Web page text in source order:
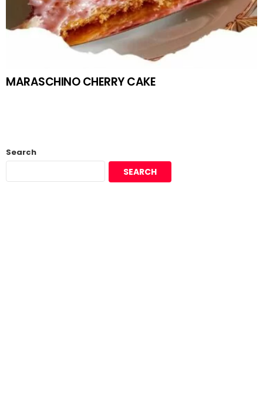
MARASCHINO CHERRY CAKE
Search
SEARCH